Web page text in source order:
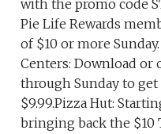
with the promo code
Pie Life Rewards
of $10 or more
Centers: Download or
through Sunday to
$9.99.Pizza Hut:
bringing back the $10